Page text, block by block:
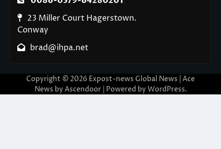
23 Miller Court Hagerstown.
Conway
brad@ihpa.net
Copyright © 2026 Expost-news Global News | Ace
News by Ascendoor| Powered by WordPress.